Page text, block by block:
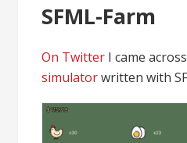
SFML-Farm
On Twitter I came
simulatorwritten with